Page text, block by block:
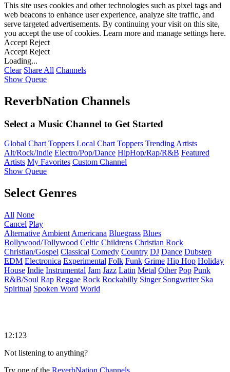
This site uses cookies and other technologies such as pixel tags and
web beacons to enhance user experience, analyze site traffic, and
serve targeted advertisements. By continuing your visit on this site,
you accept the use of cookies. Learn more and manage settings here.
Accept Reject
Accept Reject
Loading...
Clear Share All Channels
Show Queue
ReverbNation Channels
Select a Music Channel to Get Started
Global Chart Toppers Local Chart Toppers Trending Artists
Alt/Rock/Indie Electro/Pop/Dance HipHop/Rap/R&B Featured
Artists My Favorites Custom Channel
Show Queue
Select Genres
All None
Cancel Play
Alternative Ambient Americana Bluegrass Blues
Bollywood/Tollywood Celtic Childrens Christian Rock
Christian/Gospel Classical Comedy Country DJ Dance Dubstep
EDM Electronica Experimental Folk Funk Grime Hip Hop Holiday
House Indie Instrumental Jam Jazz Latin Metal Other Pop Punk
R&B/Soul Rap Reggae Rock Rockabilly Singer Songwriter Ska
Spiritual Spoken Word World
12:123
Not listening to anything?